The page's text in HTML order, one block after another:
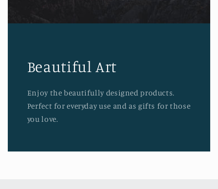
Beautiful Art
Enjoy the beautifully designed products.
Perfect for everyday use and as gifts for those
you love.